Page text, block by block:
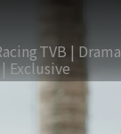
TVB | Drama
Exclusive